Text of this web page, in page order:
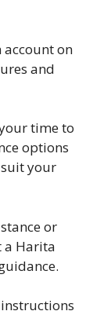
account on
and
time to
options
your
or
a Harita